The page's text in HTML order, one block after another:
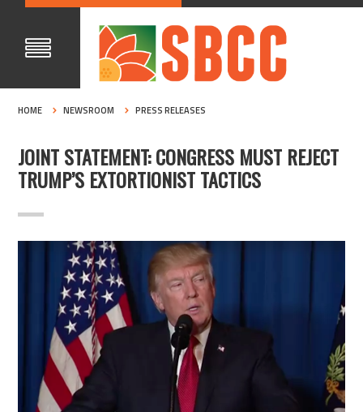
HOME NEWSROOM PRESS RELEASES
JOINT STATEMENT: CONGRESS MUST REJECT
TRUMP’S EXTORTIONIST TACTICS